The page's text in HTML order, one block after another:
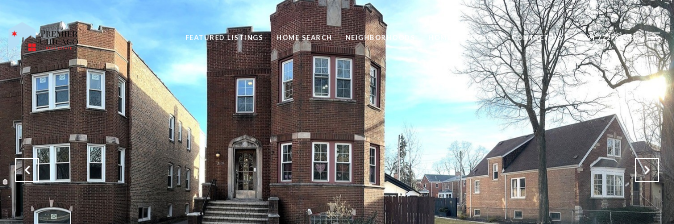
FEATURED LISTINGS HOME SEARCH NEIGHBORHOODS HOME VALUATION CONTACT US (312) 722-6572